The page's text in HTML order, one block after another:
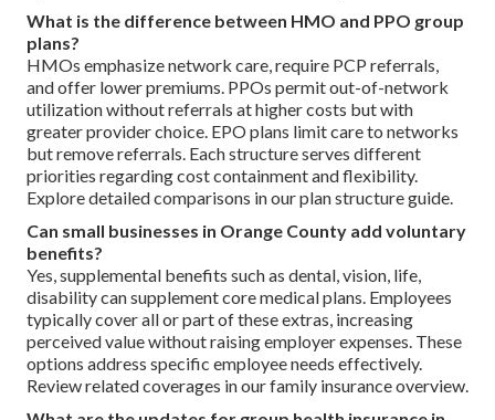
What is the difference between HMO and PPO group
plans?
HMOs emphasize network care, require PCP referrals,
and offer lower premiums. PPOs permit out-of-network
utilization without referrals at higher costs but with
greater provider choice. EPO plans limit care to networks
but remove referrals. Each structure serves different
priorities regarding cost containment and flexibility.
Explore detailed comparisons in our plan structure guide.
Can small businesses in Orange County add voluntary
benefits?
Yes, supplemental benefits such as dental, vision, life,
disability can supplement core medical plans. Employees
typically cover all or part of these extras, increasing
perceived value without raising employer expenses. These
options address specific employee needs effectively.
Review related coverages in our family insurance overview.